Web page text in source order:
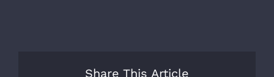
Share This Article